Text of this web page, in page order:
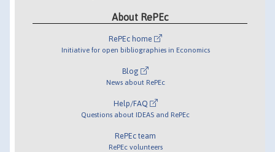
About RePEc
RePEc home
Initiative for open bibliographies in Economics
Blog
News about RePEc
Help/FAQ
Questions about IDEAS and RePEc
RePEc team
RePEc volunteers